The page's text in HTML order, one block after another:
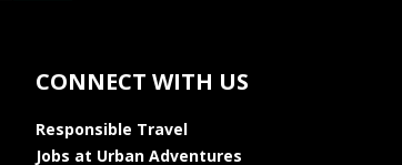
CONNECT WITH US
Responsible Travel
Jobs at Urban Adventures